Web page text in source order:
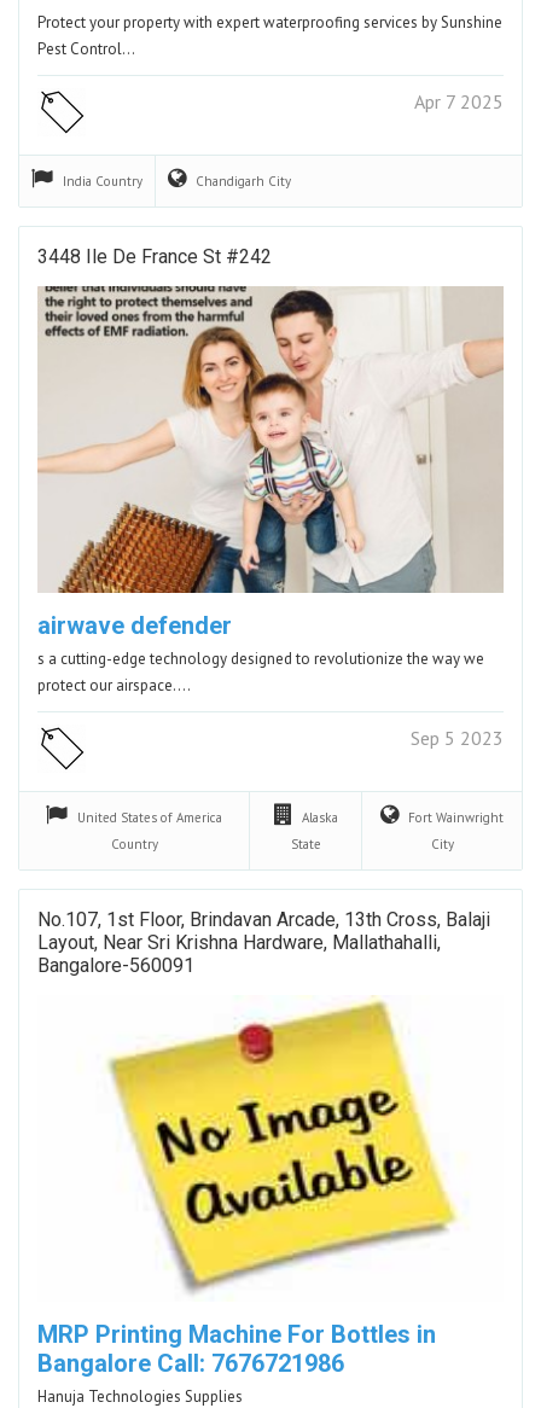
Protect your property with expert waterproofing services by Sunshine
Pest Control…
Apr 7 2025
India Country Chandigarh City
3448 Ile De France St #242
airwave defender
s a cutting-edge technology designed to revolutionize the way we
protect our airspace.…
Sep 5 2023
United States of America
Country
Alaska
State
Fort Wainwright
City
No.107, 1st Floor, Brindavan Arcade, 13th Cross, Balaji
Layout, Near Sri Krishna Hardware, Mallathahalli,
Bangalore-560091
MRP Printing Machine For Bottles in
Bangalore Call: 7676721986
Hanuja Technologies Supplies